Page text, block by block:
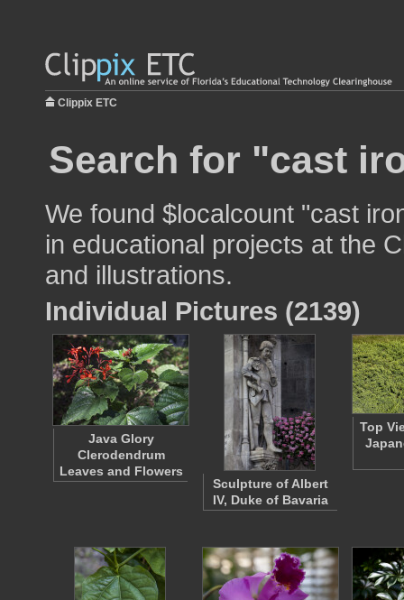
Clippix ETC
Search for "cast
We found $localcount "cast
in educational projects at the
and illustrations.
Individual Pictures (2139)
Java Glory
Clerodendrum
Leaves and Flowers
Sculpture of Albert
IV, Duke of Bavaria
Top